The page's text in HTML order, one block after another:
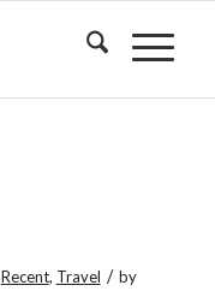
Recent, Travel / by